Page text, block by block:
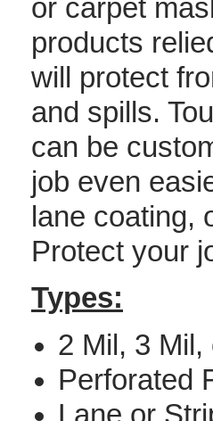
or carpet
products
will protect
and spills.
can be
job even
lane coating,
Protect your
Types:
2 Mil, 3 Mil,
Perforated
Lane or